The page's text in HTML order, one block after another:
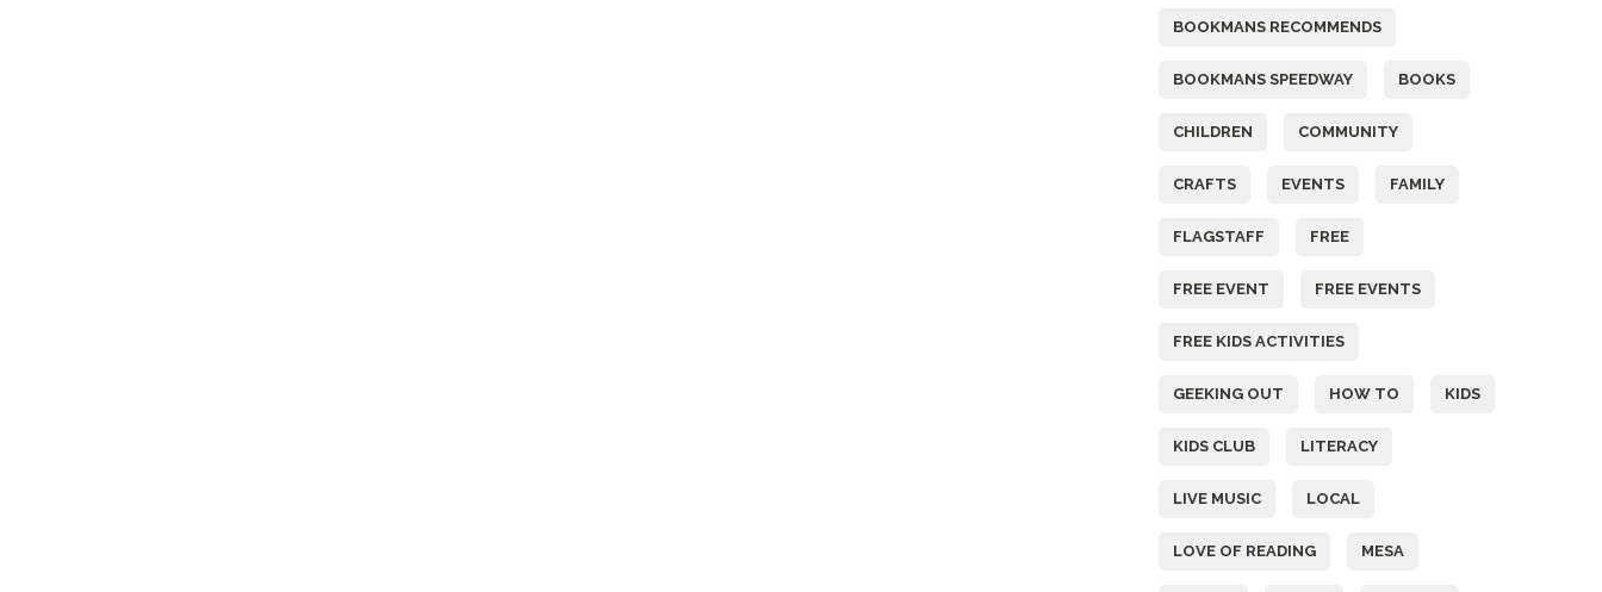
BOOKMANS RECOMMENDS
BOOKMANS SPEEDWAY BOOKS
CHILDREN COMMUNITY
CRAFTS EVENTS FAMILY
FLAGSTAFF FREE
FREE EVENT FREE EVENTS
FREE KIDS ACTIVITIES
GEEKING OUT HOW TO KIDS
KIDS CLUB LITERACY
LIVE MUSIC LOCAL
LOVE OF READING MESA